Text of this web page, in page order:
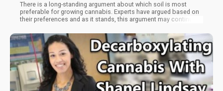
There is a long-standing argument about which soil is most
preferable for growing cannabis. Experts have argued based on
their preferences and as it stands, this argument may continue
is a decision that can be influenced by various factors. Some of
these factors are the nutrient composition of the soil and the
optimal requirements of the planted cannabis crops.